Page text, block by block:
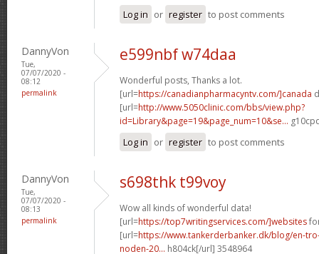
Log in or register to post comments
DannyVon
Tue,
07/07/2020 -
08:12
permalink
e599nbf w74daa
Wonderful posts, Thanks a lot.
[url=https://canadianpharmacyntv.com/]canada
[url=http://www.5050clinic.com/bbs/view.php?
id=Library&page=19&page_num=10&se...
Log in or register to post comments
DannyVon
Tue,
07/07/2020 -
08:13
permalink
s698thk t99voy
Wow all kinds of wonderful data!
[url=https://top7writingservices.com/]websites
[url=https://www.tankerderbanker.dk/blog/en-
noden-20... h804ck[/url] 3548964